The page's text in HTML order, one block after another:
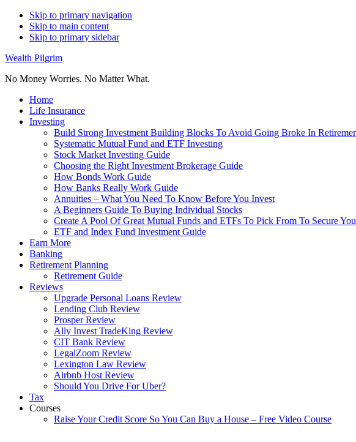
Skip to primary navigation
Skip to main content
Skip to primary sidebar
Wealth Pilgrim
No Money Worries. No Matter What.
Home
Life Insurance
Investing
Build Strong Investment Building Blocks To Avoid Going Broke In
Systematic Mutual Fund and ETF Investing
Stock Market Investing Guide
Choosing the Right Investment Brokerage Guide
How Bonds Work Guide
How Banks Really Work Guide
Annuities – What You Need To Know Before You Invest
A Beginners Guide To Buying Individual Stocks
Create A Pool Of Great Mutual Funds and ETFs To Pick From To Secure
ETF and Index Fund Investment Guide
Earn More
Banking
Retirement Planning
Retirement Guide
Reviews
Upgrade Personal Loans Review
Lending Club Review
Prosper Review
Ally Invest TradeKing Review
CIT Bank Review
LegalZoom Review
Lexington Law Review
Airbnb Host Review
Should You Drive For Uber?
Tax
Courses
Raise Your Credit Score So You Can Buy a House – Free Video Course